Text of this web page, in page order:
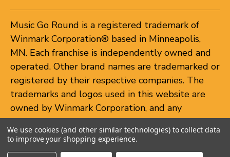
Music Go Round is a registered trademark of
Winmark Corporation® based in Minneapolis,
MN. Each franchise is independently owned and
operated. Other brand names are trademarked or
registered by their respective companies. The
trademarks and logos used in this website are
owned by Winmark Corporation, and any
unauthorized use of these trademarks by others
is subject to action under federal and state
trademark laws.
We use cookies (and other similar technologies) to collect data
to improve your shopping experience.